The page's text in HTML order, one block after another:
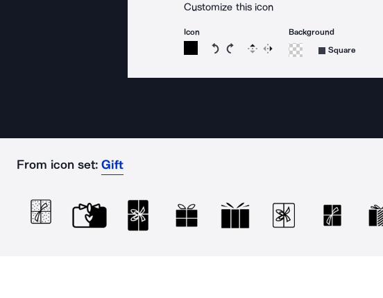
Customize this icon
Icon
Rotate icon 15 degrees counterclockwise
Rotate icon 15 degrees clockwise
Flip Reverse
Background
Square
From icon set: Gift